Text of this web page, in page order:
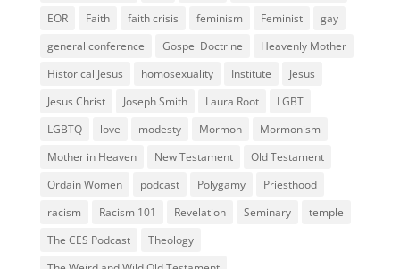
EOR
Faith faith crisis feminism Feminist
gay
general conference
Gospel Doctrine
Heavenly Mother
Historical Jesus
homosexuality Institute
Jesus
Jesus Christ
Joseph Smith Laura Root
LGBT
LGBTQ
love modesty Mormon
Mormonism
Mother in Heaven
New Testament
Old Testament
Ordain Women
podcast Polygamy
Priesthood
racism
Racism 101 Revelation Seminary
temple
The CES Podcast
Theology